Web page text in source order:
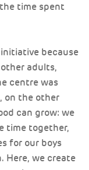
time spent
because
adults,
centre was
on the other
can grow: we
time together,
for our boys
Here, we create